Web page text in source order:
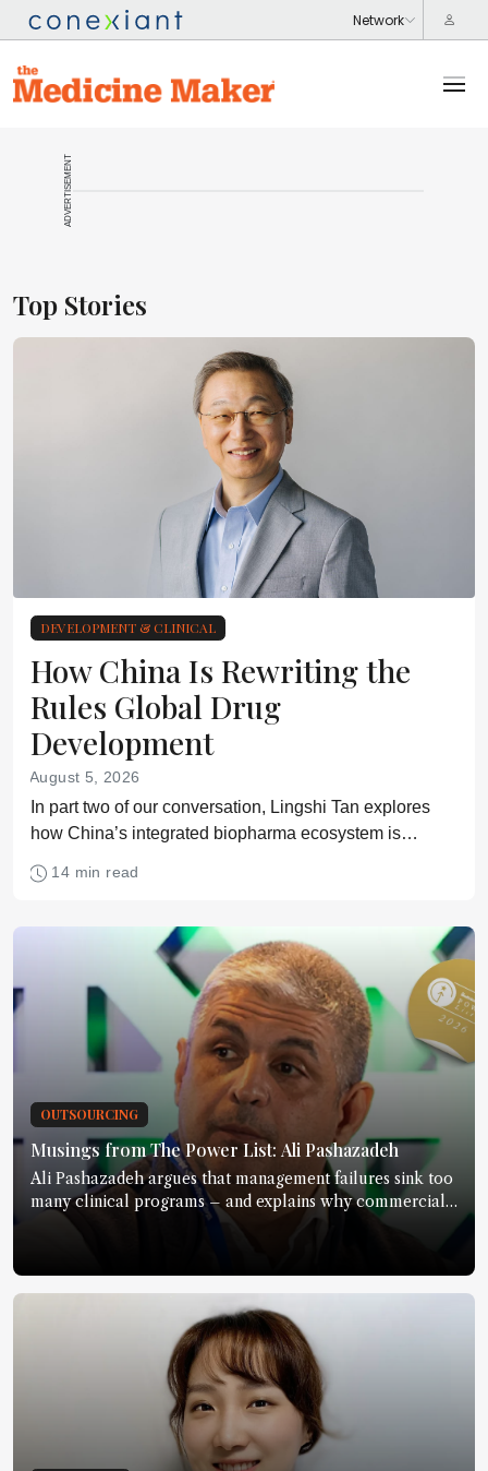
ADVERTISEMENT
Top Stories
DEVELOPMENT & CLINICAL
How China Is Rewriting the
Rules Global Drug
Development
August 5, 2026
In part two of our conversation, Lingshi Tan explores
how China’s integrated biopharma ecosystem is
and cross-border clinical development
14 min read
OUTSOURCING
Musings from The Power List: Ali Pashazadeh
Ali Pashazadeh argues that management failures sink too
many clinical programs – and explains why commercial
discipline must start much earlier